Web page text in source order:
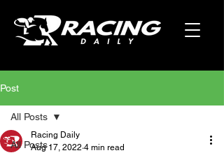
Post
All Posts
All Posts
Racing Daily
Aug 17, 2022 4 min read